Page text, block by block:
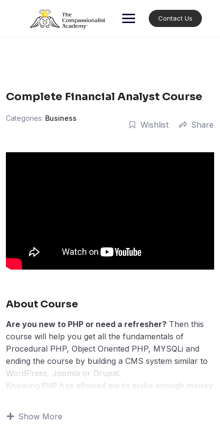
Contact Us
Complete Financial Analyst Course
Categories: Business
Wishlist Share
About Course
Are you new to PHP or need a refresher? Then this
course will help you get all the fundamentals of
Procedural PHP, Object Oriented PHP, MYSQLi and
ending the course by building a CMS system similar to
WordPress, Joomla or Drupal.
Knowing PHP has allowed me to make enough money
students all over the world.
can allow anyone to make really good money online
Show More